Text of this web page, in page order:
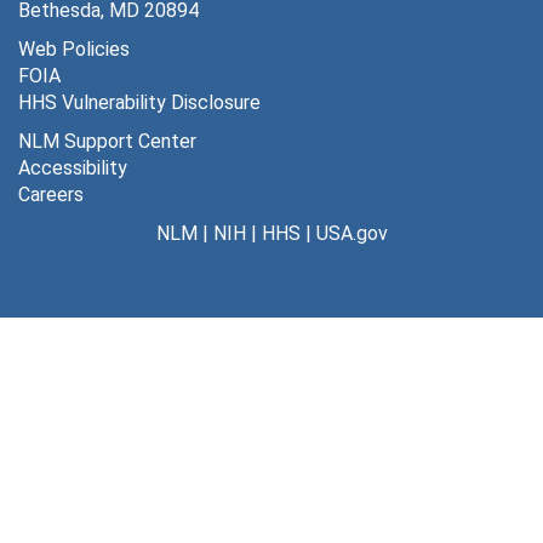
Bethesda, MD 20894
Web Policies
FOIA
HHS Vulnerability Disclosure
NLM Support Center
Accessibility
Careers
NLM| NIH| HHS | USA.gov